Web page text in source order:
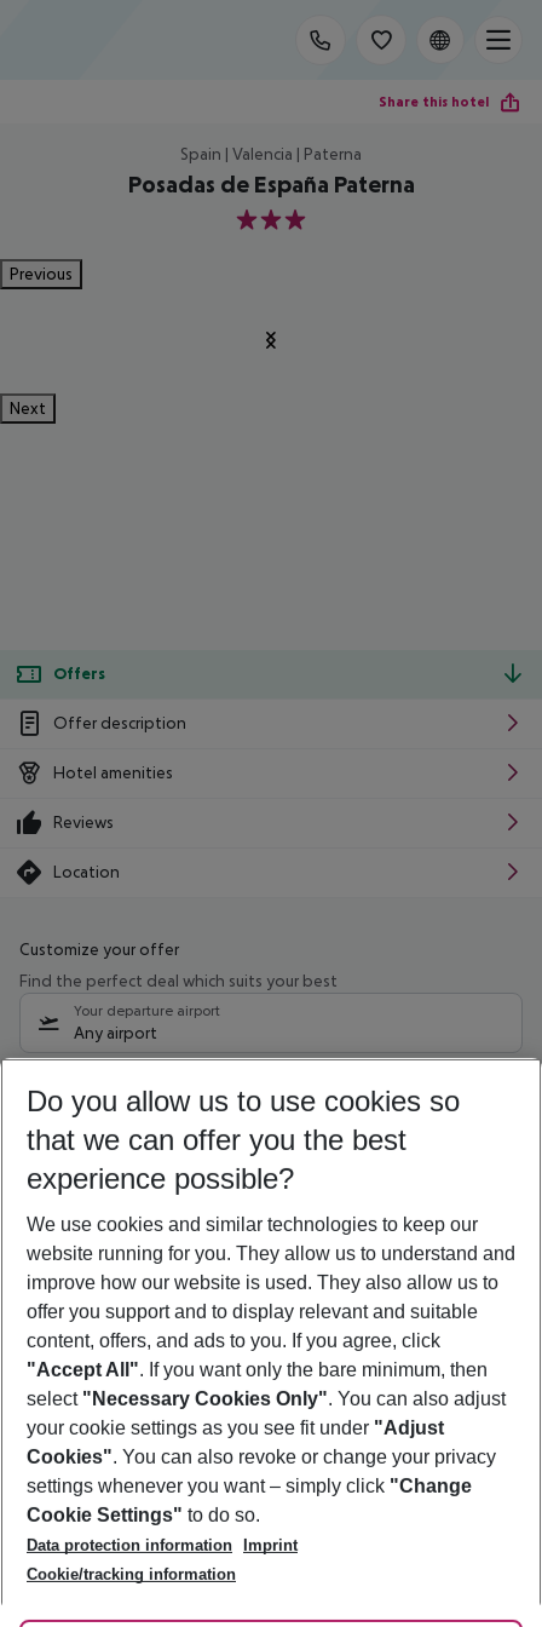
Share this hotel
Spain | Valencia | Paterna
Posadas de España Paterna
3
Previous
Next
Offers
Offer description
Hotel amenities
Reviews
Location
Customize your offer
Find the perfect deal which suits your best
Your departure airport
Any airport
11/08/26– 09/08/27 5-8 nights
Who will travel
2 adults No children
Show more filter
Footer
Footer navigation
About Us
Best Price Guarantee
Change Cookie Settings
Cookie Policy
Facts
Service & Help
Accessible Travel
Check-in
Follow Us
Do you allow us to use cookies so
that we can offer you the best
experience possible?
We use cookies and similar technologies to keep our
website running for you. They allow us to understand and
improve how our website is used. They also allow us to
offer you support and to display relevant and suitable
content, offers, and ads to you. If you agree, click
"Accept All". If you want only the bare minimum, then
select "Necessary Cookies Only". You can also adjust
your cookie settings as you see fit under "Adjust
Cookies". You can also revoke or change your privacy
settings whenever you want – simply click "Change
Cookie Settings" to do so.
Data protection information
Imprint
Cookie/tracking information